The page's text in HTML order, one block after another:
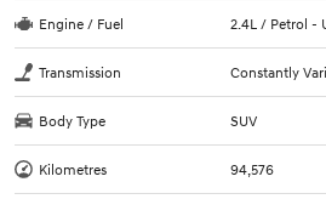
Engine / Fuel 2.4L / Petrol -
Transmission Constantly
Body Type SUV
Kilometres 94,576